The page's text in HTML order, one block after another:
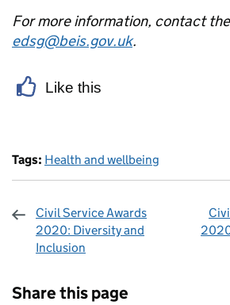
For more information, contact
edsg@beis.gov.uk.
Like this
Tags: Health and wellbeing
Civil Service Awards
2020: Diversity and
Inclusion
Share this page